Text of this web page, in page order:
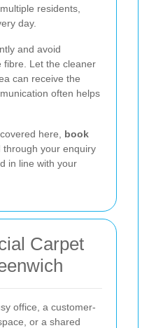
residents,
day.
and avoid
fibre. Let the cleaner
can receive the
often helps
here, book
through your enquiry
in line with your
Carpet
office, a customer-
or a shared